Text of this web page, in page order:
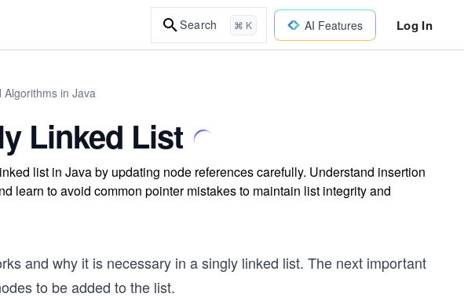
Search ⌘ K AI Features Log In
in Java
Linked List
list in Java by updating node references carefully. Understand insertion
learn to avoid common pointer mistakes to maintain list integrity and
and why it is necessary in a singly linked list. The next important
to be added to the list.